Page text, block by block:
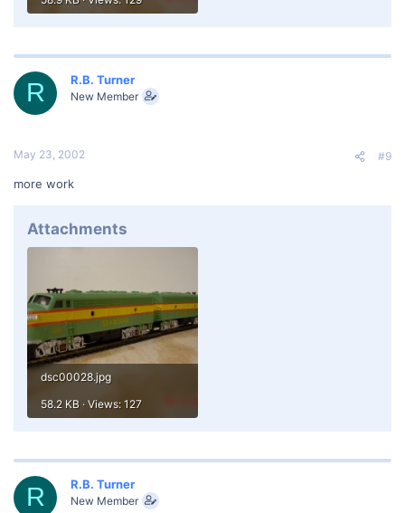
R R.B. Turner
New Member
May 23, 2002 #9
more work
Attachments
dsc00028.jpg
58.2 KB · Views: 127
R R.B. Turner
New Member